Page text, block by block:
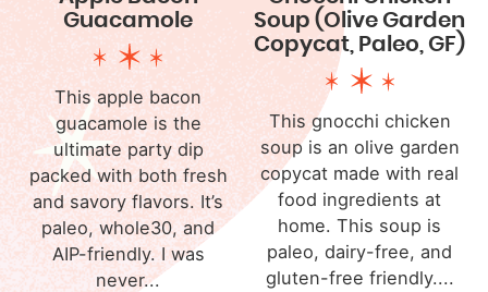
Guacamole
This apple bacon
guacamole is the
ultimate party dip
packed with both fresh
and savory flavors. It’s
paleo, whole30, and
AIP-friendly. I was
never...
Soup (Olive Garden
Copycat, Paleo, GF)
This gnocchi chicken
soup is an olive garden
copycat made with real
food ingredients at
home. This soup is
paleo, dairy-free, and
gluten-free friendly....